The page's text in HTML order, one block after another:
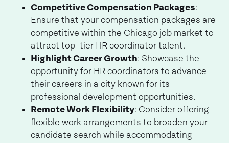
Competitive Compensation Packages:
Ensure that your compensation packages are
competitive within the Chicago job market to
attract top-tier HR coordinator talent.
Highlight Career Growth: Showcase the
opportunity for HR coordinators to advance
their careers in a city known for its
professional development opportunities.
Remote Work Flexibility: Consider offering
flexible work arrangements to broaden your
candidate search while accommodating